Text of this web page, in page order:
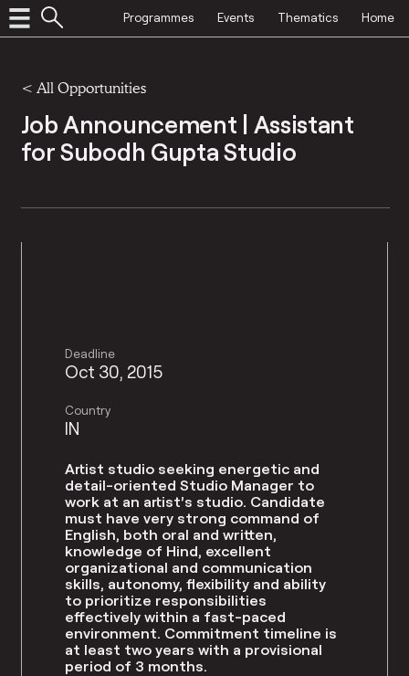
Programmes Events Thematics Home
< All Opportunities
Job Announcement | Assistant
for Subodh Gupta Studio
Deadline
Oct 30, 2015
Country
IN
Artist studio seeking energetic and
detail-oriented Studio Manager to
work at an artist’s studio. Candidate
must have very strong command of
English, both oral and written,
knowledge of Hind, excellent
organizational and communication
skills, autonomy, flexibility and ability
to prioritize responsibilities
effectively within a fast-paced
environment. Commitment timeline is
at least two years with a provisional
period of 3 months.